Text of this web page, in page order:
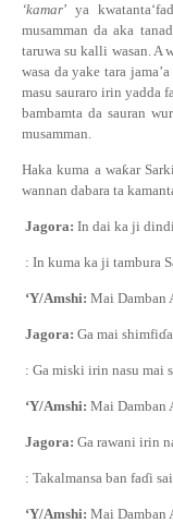
‘kamar’ ya
musamman da aka
taruwa su kalli wasan. A
wasa da yake tara
masu sauraro irin yadda
bambamta da sauran
musamman.
Haka kuma a waƙar
wannan dabara ta
Jagora: In dai ka ji
: In kuma ka ji tambura
‘Y/Amshi: Mai Damban
Jagora: Ga mai shimfiɗ
: Ga miski irin nasu mai
‘Y/Amshi: Mai Damban
Jagora: Ga rawani irin
: Takalmansa ban faɗi
‘Y/Amshi: Mai Damban